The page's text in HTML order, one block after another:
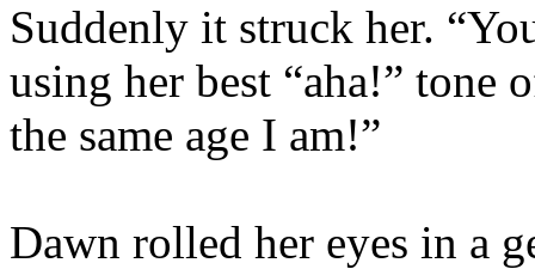
Suddenly it struck her.
using her best “aha!” tone
the same age I am!”
Dawn rolled her eyes in a